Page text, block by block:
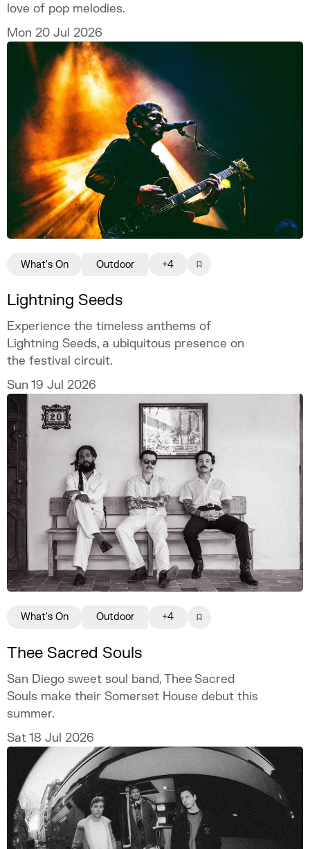
love of pop melodies.
Mon 20 Jul 2026
Lightning Seeds
Experience the timeless anthems of
Lightning Seeds, a ubiquitous presence on
the festival circuit.
Sun 19 Jul 2026
What's On Outdoor +4
Thee Sacred Souls
San Diego sweet soul band, Thee Sacred
Souls make their Somerset House debut this
summer.
Sat 18 Jul 2026
What's On Outdoor +4